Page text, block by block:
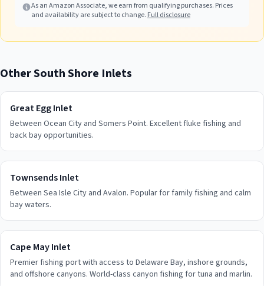
As an Amazon Associate, we earn from qualifying purchases. Prices
and availability are subject to change. Full disclosure
OtherSouth Shore Inlets
Great Egg Inlet
Between Ocean City and Somers Point. Excellent fluke fishing and
back bay opportunities.
Townsends Inlet
Between Sea Isle City and Avalon. Popular for family fishing and calm
bay waters.
Cape May Inlet
Premier fishing port with access to Delaware Bay, inshore grounds,
and offshore canyons. World-class canyon fishing for tuna and marlin.